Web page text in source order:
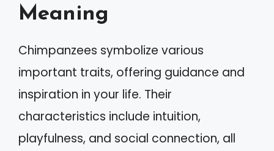
Meaning
Chimpanzees symbolize various
important traits, offering guidance and
inspiration in your life. Their
characteristics include intuition,
playfulness, and social connection, all